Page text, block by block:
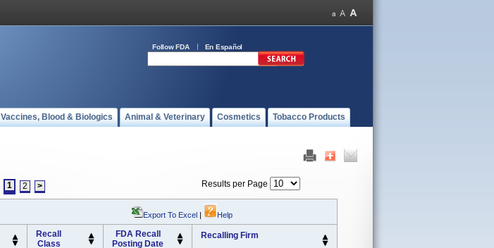
Follow FDA En Español
Vaccines, Blood & Biologics Animal & Veterinary Cosmetics Tobacco Products
1 2 > Results per Page
Export To Excel | Help
Recall
Class
FDA Recall
Posting Date
Recalling Firm